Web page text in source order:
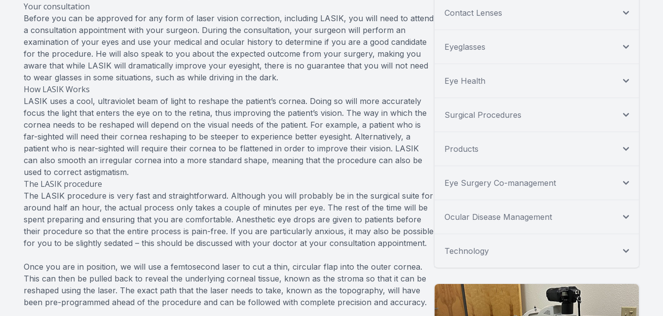
Your consultation
Before you can be approved for any form of laser vision correction, including LASIK, you will need to attend
a consultation appointment with your surgeon. During the consultation, your surgeon will perform an
examination of your eyes and use your medical and ocular history to determine if you are a good candidate
for the procedure. He will also speak to you about the expected outcome from your surgery, making you
aware that while LASIK will dramatically improve your eyesight, there is no guarantee that you will not need
to wear glasses in some situations, such as while driving in the dark.
How LASIK Works
LASIK uses a cool, ultraviolet beam of light to reshape the patient’s cornea. Doing so will more accurately
focus the light that enters the eye on to the retina, thus improving the patient’s vision. The way in which the
cornea needs to be reshaped will depend on the visual needs of the patient. For example, a patient who is
far-sighted will need their cornea reshaping to be steeper to experience better eyesight. Alternatively, a
patient who is near-sighted will require their cornea to be flattened in order to improve their vision. LASIK
can also smooth an irregular cornea into a more standard shape, meaning that the procedure can also be
used to correct astigmatism.
The LASIK procedure
The LASIK procedure is very fast and straightforward. Although you will probably be in the surgical suite for
around half an hour, the actual process only takes a couple of minutes per eye. The rest of the time will be
spent preparing and ensuring that you are comfortable. Anesthetic eye drops are given to patients before
their procedure so that the entire process is pain-free. If you are particularly anxious, it may also be possible
for you to be slightly sedated – this should be discussed with your doctor at your consultation appointment.
Once you are in position, we will use a femtosecond laser to cut a thin, circular flap into the outer cornea.
This can then be pulled back to reveal the underlying corneal tissue, known as the stroma so that it can be
reshaped using the laser. The exact path that the laser needs to take, known as the topography, will have
been pre-programmed ahead of the procedure and can be followed with complete precision and accuracy.
Contact Lenses
Eyeglasses
Eye Health
Surgical Procedures
Products
Eye Surgery Co-management
Ocular Disease Management
Technology